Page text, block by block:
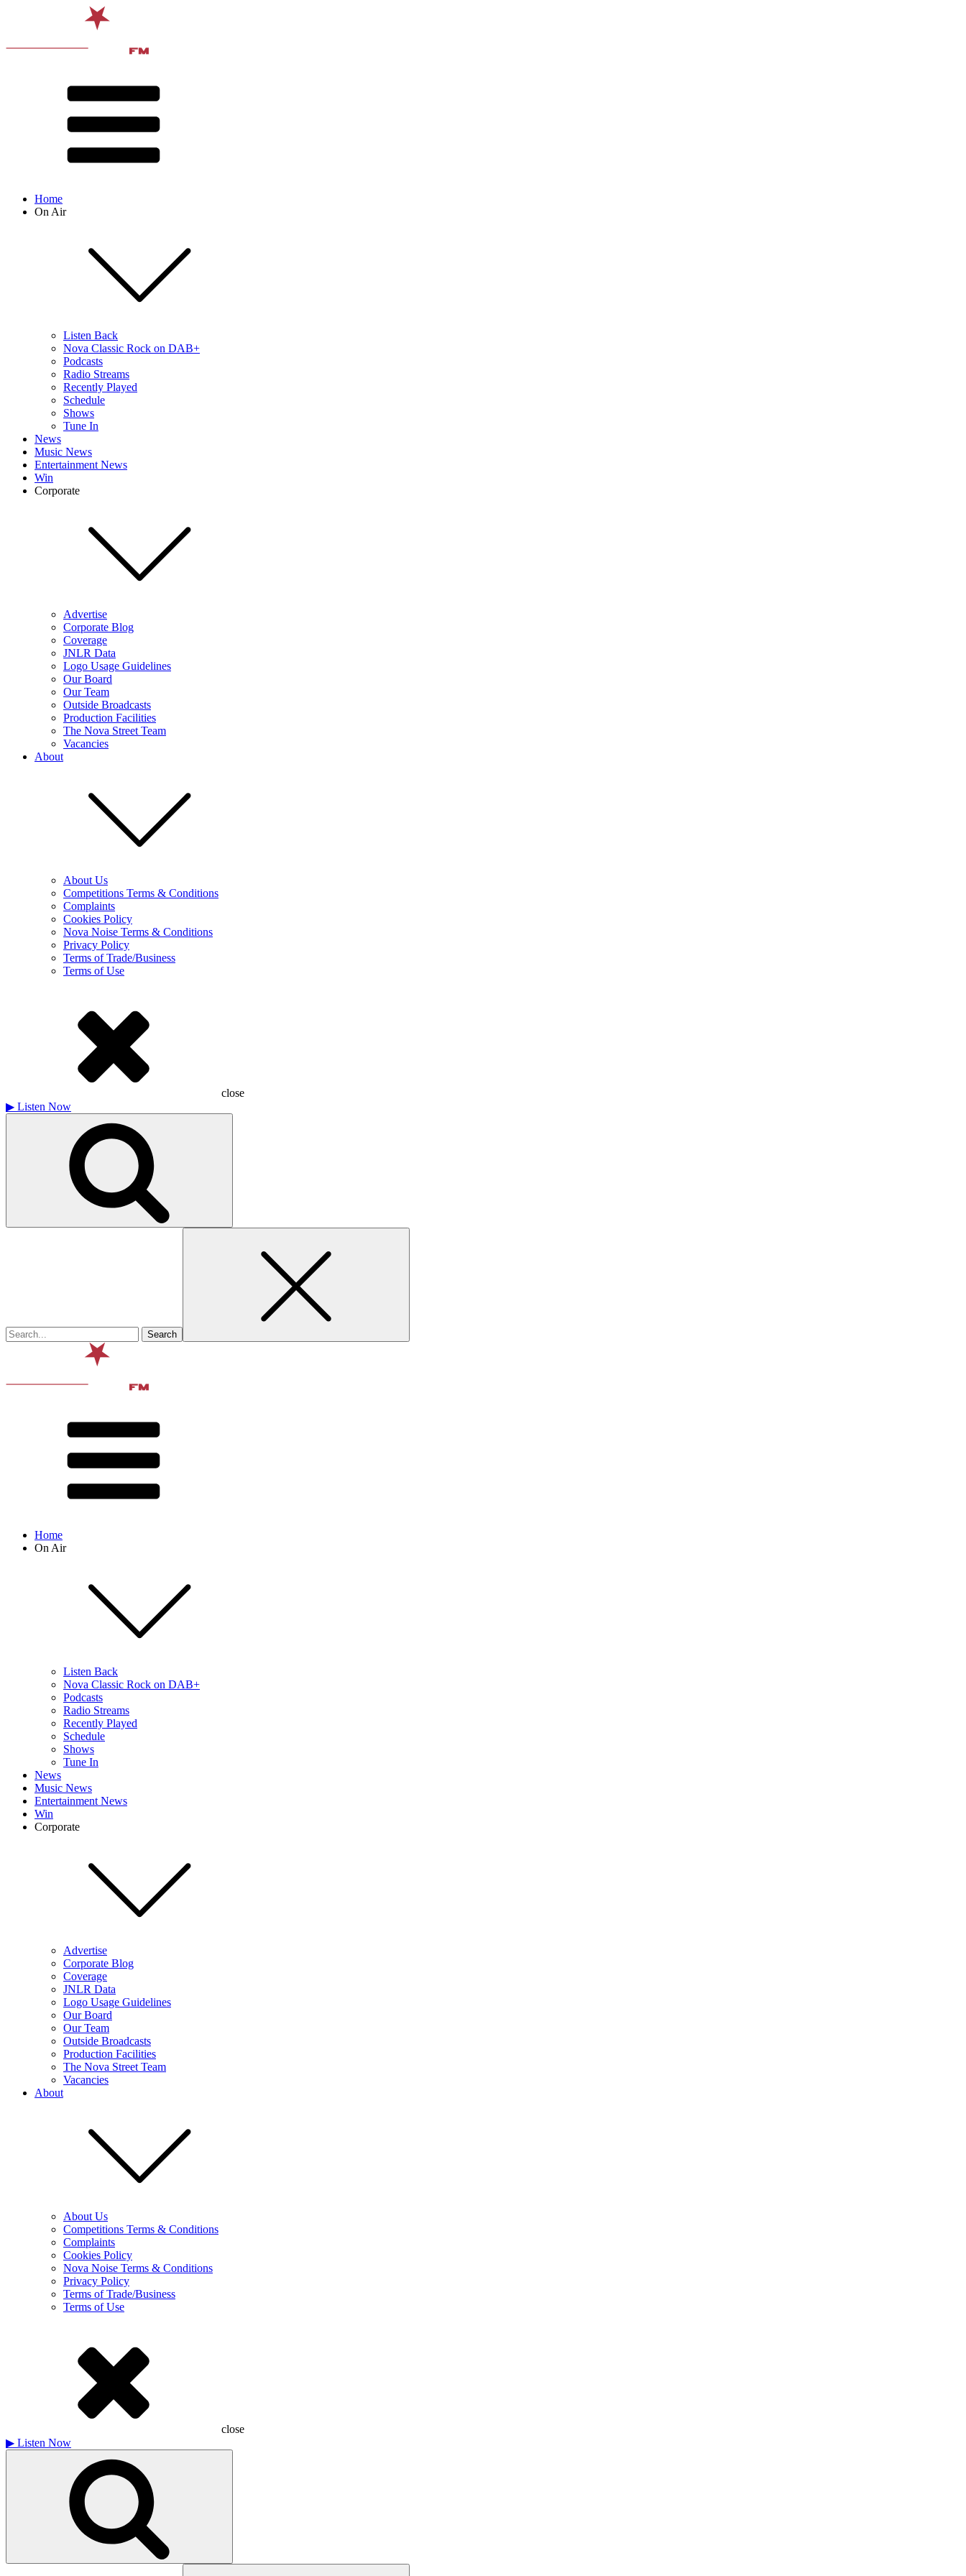
Home
On Air
Listen Back
Nova Classic Rock on DAB+
Podcasts
Radio Streams
Recently Played
Schedule
Shows
Tune In
News
Music News
Entertainment News
Win
Corporate
Advertise
Corporate Blog
Coverage
JNLR Data
Logo Usage Guidelines
Our Board
Our Team
Outside Broadcasts
Production Facilities
The Nova Street Team
Vacancies
About
About Us
Competitions Terms & Conditions
Complaints
Cookies Policy
Nova Noise Terms & Conditions
Privacy Policy
Terms of Trade/Business
Terms of Use
close
▶ Listen Now
Home
On Air
Listen Back
Nova Classic Rock on DAB+
Podcasts
Radio Streams
Recently Played
Schedule
Shows
Tune In
News
Music News
Entertainment News
Win
Corporate
Advertise
Corporate Blog
Coverage
JNLR Data
Logo Usage Guidelines
Our Board
Our Team
Outside Broadcasts
Production Facilities
The Nova Street Team
Vacancies
About
About Us
Competitions Terms & Conditions
Complaints
Cookies Policy
Nova Noise Terms & Conditions
Privacy Policy
Terms of Trade/Business
Terms of Use
close
▶ Listen Now